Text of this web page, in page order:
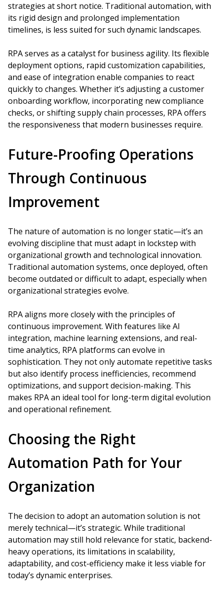
strategies at short notice. Traditional automation, with
its rigid design and prolonged implementation
timelines, is less suited for such dynamic landscapes.
RPA serves as a catalyst for business agility. Its flexible
deployment options, rapid customization capabilities,
and ease of integration enable companies to react
quickly to changes. Whether it’s adjusting a customer
onboarding workflow, incorporating new compliance
checks, or shifting supply chain processes, RPA offers
the responsiveness that modern businesses require.
Future-Proofing Operations
Through Continuous
Improvement
The nature of automation is no longer static—it’s an
evolving discipline that must adapt in lockstep with
organizational growth and technological innovation.
Traditional automation systems, once deployed, often
become outdated or difficult to adapt, especially when
organizational strategies evolve.
RPA aligns more closely with the principles of
continuous improvement. With features like AI
integration, machine learning extensions, and real-
time analytics, RPA platforms can evolve in
sophistication. They not only automate repetitive tasks
but also identify process inefficiencies, recommend
optimizations, and support decision-making. This
makes RPA an ideal tool for long-term digital evolution
and operational refinement.
Choosing the Right
Automation Path for Your
Organization
The decision to adopt an automation solution is not
merely technical—it’s strategic. While traditional
automation may still hold relevance for static, backend-
heavy operations, its limitations in scalability,
adaptability, and cost-efficiency make it less viable for
today’s dynamic enterprises.